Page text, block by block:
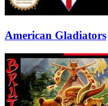
American Gladiators